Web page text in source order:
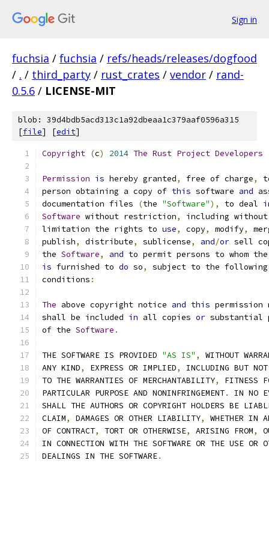
Sign in
fuchsia / fuchsia / refs/heads/releases/dogfood
/ . / third_party / rust_crates / vendor / rand-
0.5.6 / LICENSE-MIT
blob: 39d4bdb5acd313c1a92dbeaa1c379aaf0596a315
[file] [edit]
Copyright (c) 2014 The Rust Project Developers
Permission is hereby granted, free of charge,
person obtaining a copy of this software and
documentation files
(the "Software"), to deal
Software without restriction,
including without
limitation the rights to use, copy, modify,
publish, distribute, sublicense, and/or sell
the Software, and to permit persons to whom
is furnished to do so,
subject to the following
conditions :
The above copyright notice and this permission
shall be included in all copies or substantial
of the Software .
THE SOFTWARE IS PROVIDED "AS IS" ,
WITHOUT
ANY KIND, EXPRESS OR IMPLIED,
INCLUDING BUT
TO THE WARRANTIES OF MERCHANTABILITY,
FITNESS
PARTICULAR PURPOSE AND NONINFRINGEMENT.
IN NO
SHALL THE AUTHORS OR COPYRIGHT HOLDERS BE
CLAIM, DAMAGES OR OTHER LIABILITY,
WHETHER IN
OF CONTRACT, TORT OR OTHERWISE, ARISING FROM,
IN CONNECTION WITH THE SOFTWARE OR THE USE OR
DEALINGS IN THE SOFTWARE.